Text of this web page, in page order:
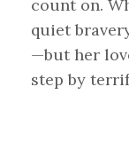
count on.
quiet
—but her
step by